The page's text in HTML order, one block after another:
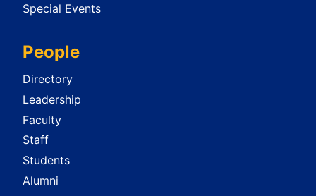
Special Events
People
Directory
Leadership
Faculty
Staff
Students
Alumni